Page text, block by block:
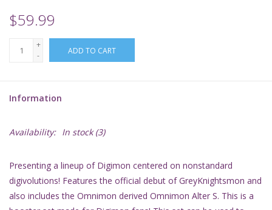
$59.99
+
-
ADD TO CART
Information
Availability: In stock(3)
Presenting a lineup of Digimon centered on nonstandard
digivolutions! Features the official debut of GreyKnightsmon and
also includes the Omnimon derived Omnimon Alter S. This is a